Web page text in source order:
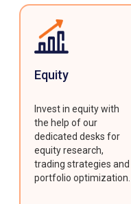
Equity
Invest in equity with
the help of our
dedicated desks for
equity research,
trading strategies and
portfolio optimization.